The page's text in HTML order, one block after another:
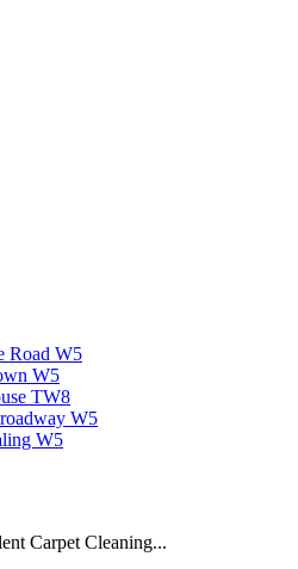
Road W5
W5
TW8
W5
W5
Carpet Cleaning...